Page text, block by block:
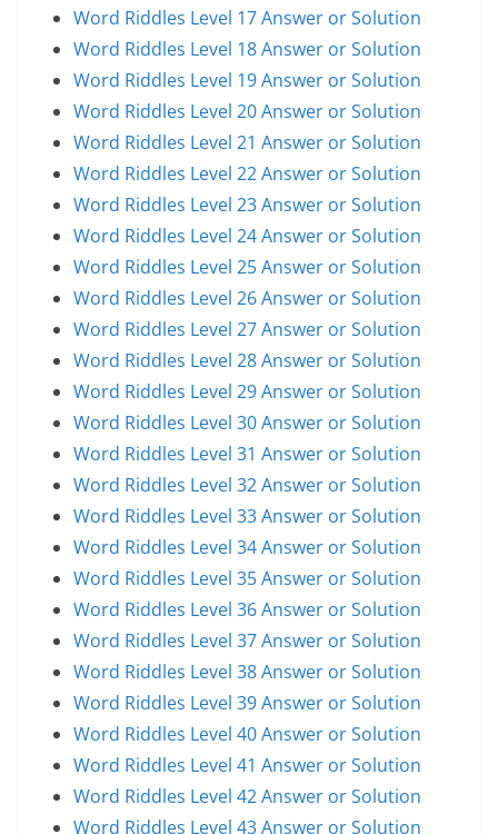
Word Riddles Level 17 Answer or Solution
Word Riddles Level 18 Answer or Solution
Word Riddles Level 19 Answer or Solution
Word Riddles Level 20 Answer or Solution
Word Riddles Level 21 Answer or Solution
Word Riddles Level 22 Answer or Solution
Word Riddles Level 23 Answer or Solution
Word Riddles Level 24 Answer or Solution
Word Riddles Level 25 Answer or Solution
Word Riddles Level 26 Answer or Solution
Word Riddles Level 27 Answer or Solution
Word Riddles Level 28 Answer or Solution
Word Riddles Level 29 Answer or Solution
Word Riddles Level 30 Answer or Solution
Word Riddles Level 31 Answer or Solution
Word Riddles Level 32 Answer or Solution
Word Riddles Level 33 Answer or Solution
Word Riddles Level 34 Answer or Solution
Word Riddles Level 35 Answer or Solution
Word Riddles Level 36 Answer or Solution
Word Riddles Level 37 Answer or Solution
Word Riddles Level 38 Answer or Solution
Word Riddles Level 39 Answer or Solution
Word Riddles Level 40 Answer or Solution
Word Riddles Level 41 Answer or Solution
Word Riddles Level 42 Answer or Solution
Word Riddles Level 43 Answer or Solution